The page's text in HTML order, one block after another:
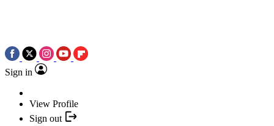
Sign in
View Profile
Sign out